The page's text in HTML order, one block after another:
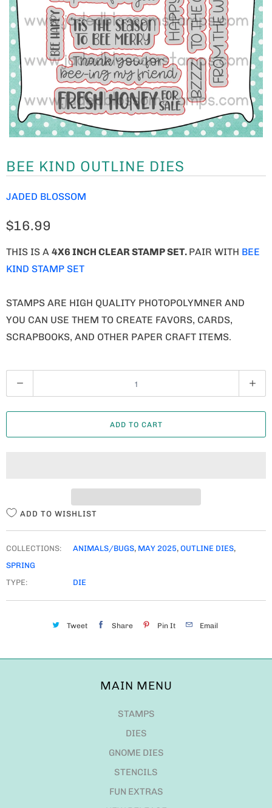
BEE KIND OUTLINE DIES
JADED BLOSSOM
$16.99
THIS IS A 4X6 INCH CLEAR STAMP SET. PAIR WITH BEE
KIND STAMP SET
STAMPS ARE HIGH QUALITY PHOTOPOLYMNER AND
YOU CAN USE THEM TO CREATE FAVORS, CARDS,
SCRAPBOOKS, AND OTHER PAPER CRAFT ITEMS.
U
A
ADD TO CART
ADD TO WISHLIST
COLLECTIONS: ANIMALS/BUGS, MAY 2025, OUTLINE DIES,
SPRING
TYPE:
DIE
Tweet Share Pin It Email
MAIN MENU
STAMPS
DIES
GNOME DIES
STENCILS
FUN EXTRAS